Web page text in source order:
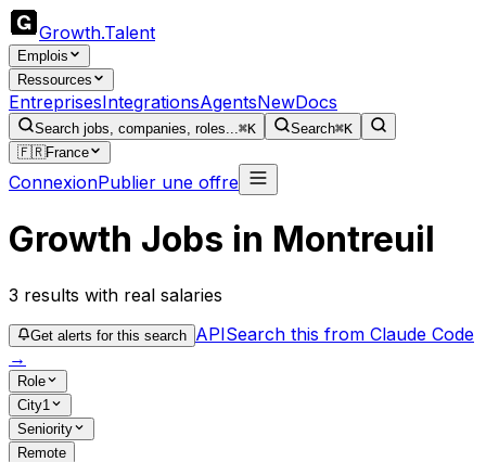
Growth.Talent
Emplois
Ressources
EntreprisesIntegrationsAgentsNewDocs
Search jobs, companies, roles...⌘K Search⌘K
🇫🇷France
ConnexionPublier une offre
Growth Jobs in Montreuil
3 results with real salaries
Get alerts for this search APISearch this from Claude Code
→
Role
City1
Seniority
Remote